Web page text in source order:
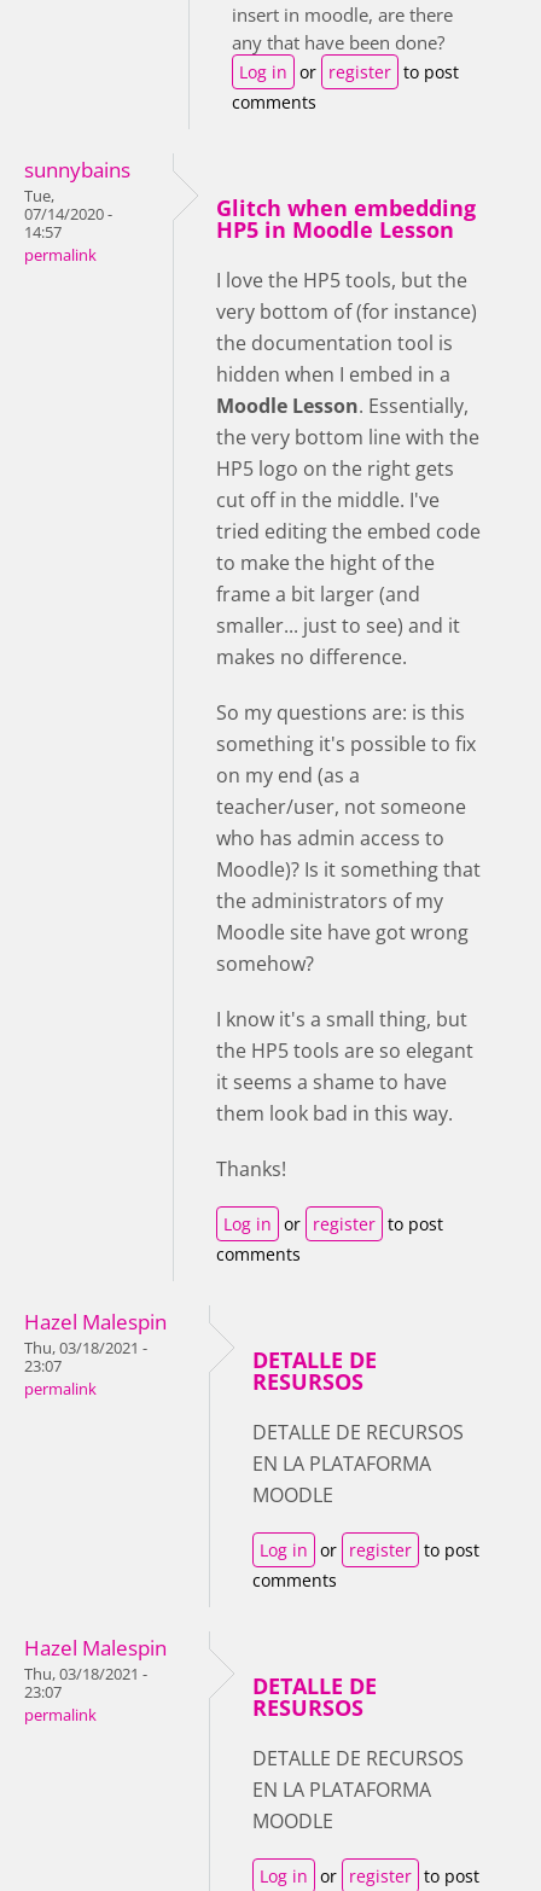
insert in moodle, are there
any that have been done?
Log in or register to post
comments
sunnybains
Tue,
07/14/2020 -
14:57
permalink
Glitch when embedding
HP5 in Moodle Lesson
I love the HP5 tools, but the
very bottom of (for instance)
the documentation tool is
hidden when I embed in a
Moodle Lesson. Essentially,
the very bottom line with the
HP5 logo on the right gets
cut off in the middle. I've
tried editing the embed code
to make the hight of the
frame a bit larger (and
smaller... just to see) and it
makes no difference.
So my questions are: is this
something it's possible to fix
on my end (as a
teacher/user, not someone
who has admin access to
Moodle)? Is it something that
the administrators of my
Moodle site have got wrong
somehow?
I know it's a small thing, but
the HP5 tools are so elegant
it seems a shame to have
them look bad in this way.
Thanks!
Log in or register to post
comments
Hazel Malespin
Thu, 03/18/2021 -
23:07
permalink
DETALLE DE
RESURSOS
DETALLE DE RECURSOS
EN LA PLATAFORMA
MOODLE
Log in or register to post
comments
Hazel Malespin
Thu, 03/18/2021 -
23:07
permalink
DETALLE DE
RESURSOS
DETALLE DE RECURSOS
EN LA PLATAFORMA
MOODLE
Log in or register to post